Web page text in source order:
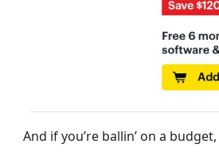
And if you’re ballin’ on a budget,